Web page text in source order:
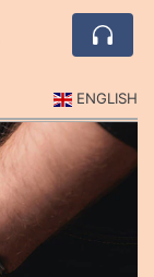
ENGLISH